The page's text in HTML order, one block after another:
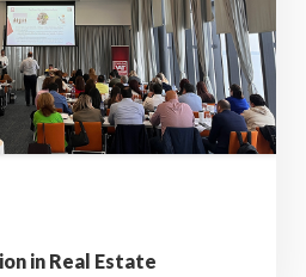
in Real Estate